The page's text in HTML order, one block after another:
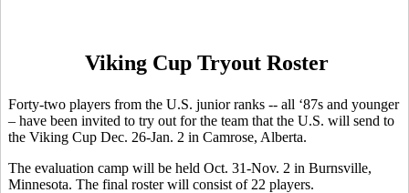
Viking Cup Tryout Roster
Forty-two players from the U.S. junior ranks -- all ‘87s and younger
– have been invited to try out for the team that the U.S. will send to
the Viking Cup Dec. 26-Jan. 2 in Camrose, Alberta.
The evaluation camp will be held Oct. 31-Nov. 2 in Burnsville,
Minnesota. The final roster will consist of 22 players.